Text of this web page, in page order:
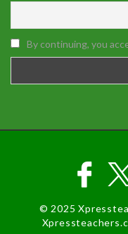
By continuing, you
© 2025